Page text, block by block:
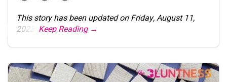
This story has been updated on Friday, August 11,
2023. Keep Reading →